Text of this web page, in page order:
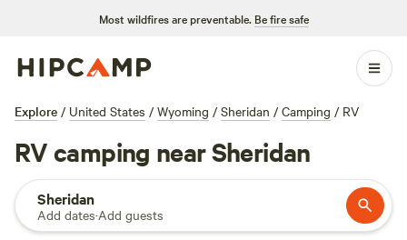
Most wildfires are preventable. Be fire safe
Explore / United States / Wyoming / Sheridan / Camping / RV
RV camping near Sheridan
Sheridan
Add dates·Add guests